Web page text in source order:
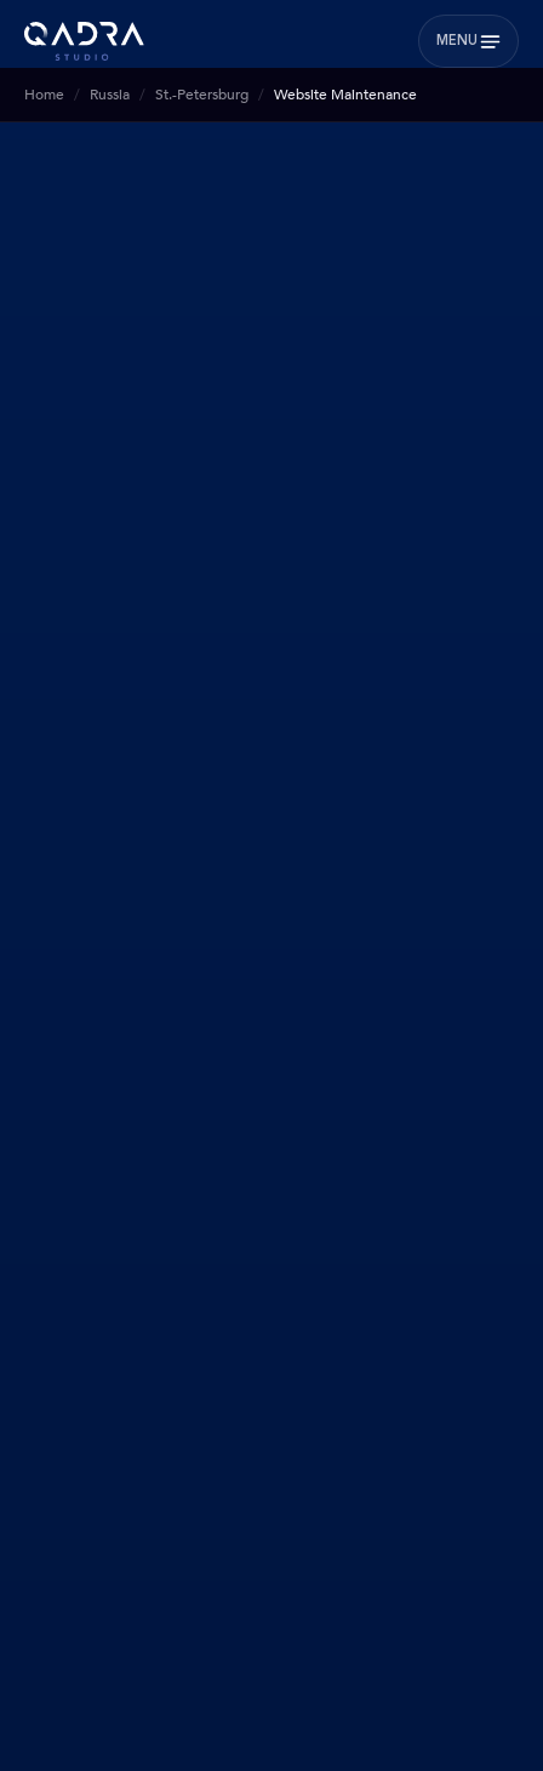
MENU
Home Russia St.-Petersburg Website Maintenance